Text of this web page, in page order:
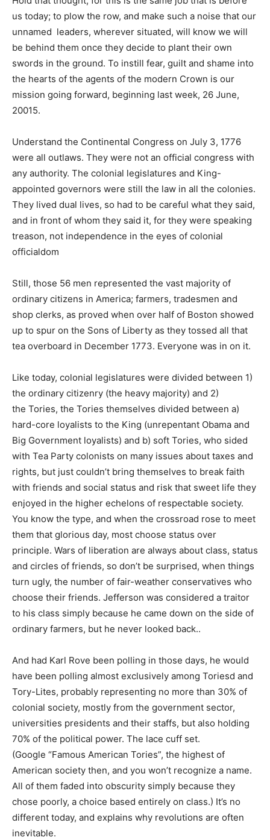
us today; to plow the row, and make such a noise that our
unnamed leaders, wherever situated, will know we will
be behind them once they decide to plant their own
swords in the ground. To instill fear, guilt and shame into
the hearts of the agents of the modern Crown is our
mission going forward, beginning last week, 26 June,
20015.
Understand the Continental Congress on July 3, 1776
were all outlaws. They were not an official congress with
any authority. The colonial legislatures and King-
appointed governors were still the law in all the colonies.
They lived dual lives, so had to be careful what they said,
and in front of whom they said it, for they were speaking
treason, not independence in the eyes of colonial
officialdom
Still, those 56 men represented the vast majority of
ordinary citizens in America; farmers, tradesmen and
shop clerks, as proved when over half of Boston showed
up to spur on the Sons of Liberty as they tossed all that
tea overboard in December 1773. Everyone was in on it.
Like today, colonial legislatures were divided between 1)
the ordinary citizenry (the heavy majority) and 2)
the Tories, the Tories themselves divided between a)
hard-core loyalists to the King (unrepentant Obama and
Big Government loyalists) and b) soft Tories, who sided
with Tea Party colonists on many issues about taxes and
rights, but just couldn’t bring themselves to break faith
with friends and social status and risk that sweet life they
enjoyed in the higher echelons of respectable society.
You know the type, and when the crossroad rose to meet
them that glorious day, most choose status over
principle. Wars of liberation are always about class, status
and circles of friends, so don’t be surprised, when things
turn ugly, the number of fair-weather conservatives who
choose their friends. Jefferson was considered a traitor
to his class simply because he came down on the side of
ordinary farmers, but he never looked back..
And had Karl Rove been polling in those days, he would
have been polling almost exclusively among Toriesd and
Tory-Lites, probably representing no more than 30% of
colonial society, mostly from the government sector,
universities presidents and their staffs, but also holding
70% of the political power. The lace cuff set.
(Google “Famous American Tories”, the highest of
American society then, and you won’t recognize a name.
All of them faded into obscurity simply because they
chose poorly, a choice based entirely on class.) It’s no
different today, and explains why revolutions are often
inevitable.